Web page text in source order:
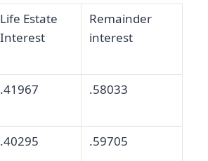
Life Estate
Interest
Remainder
interest
.41967 .58033
.40295 .59705